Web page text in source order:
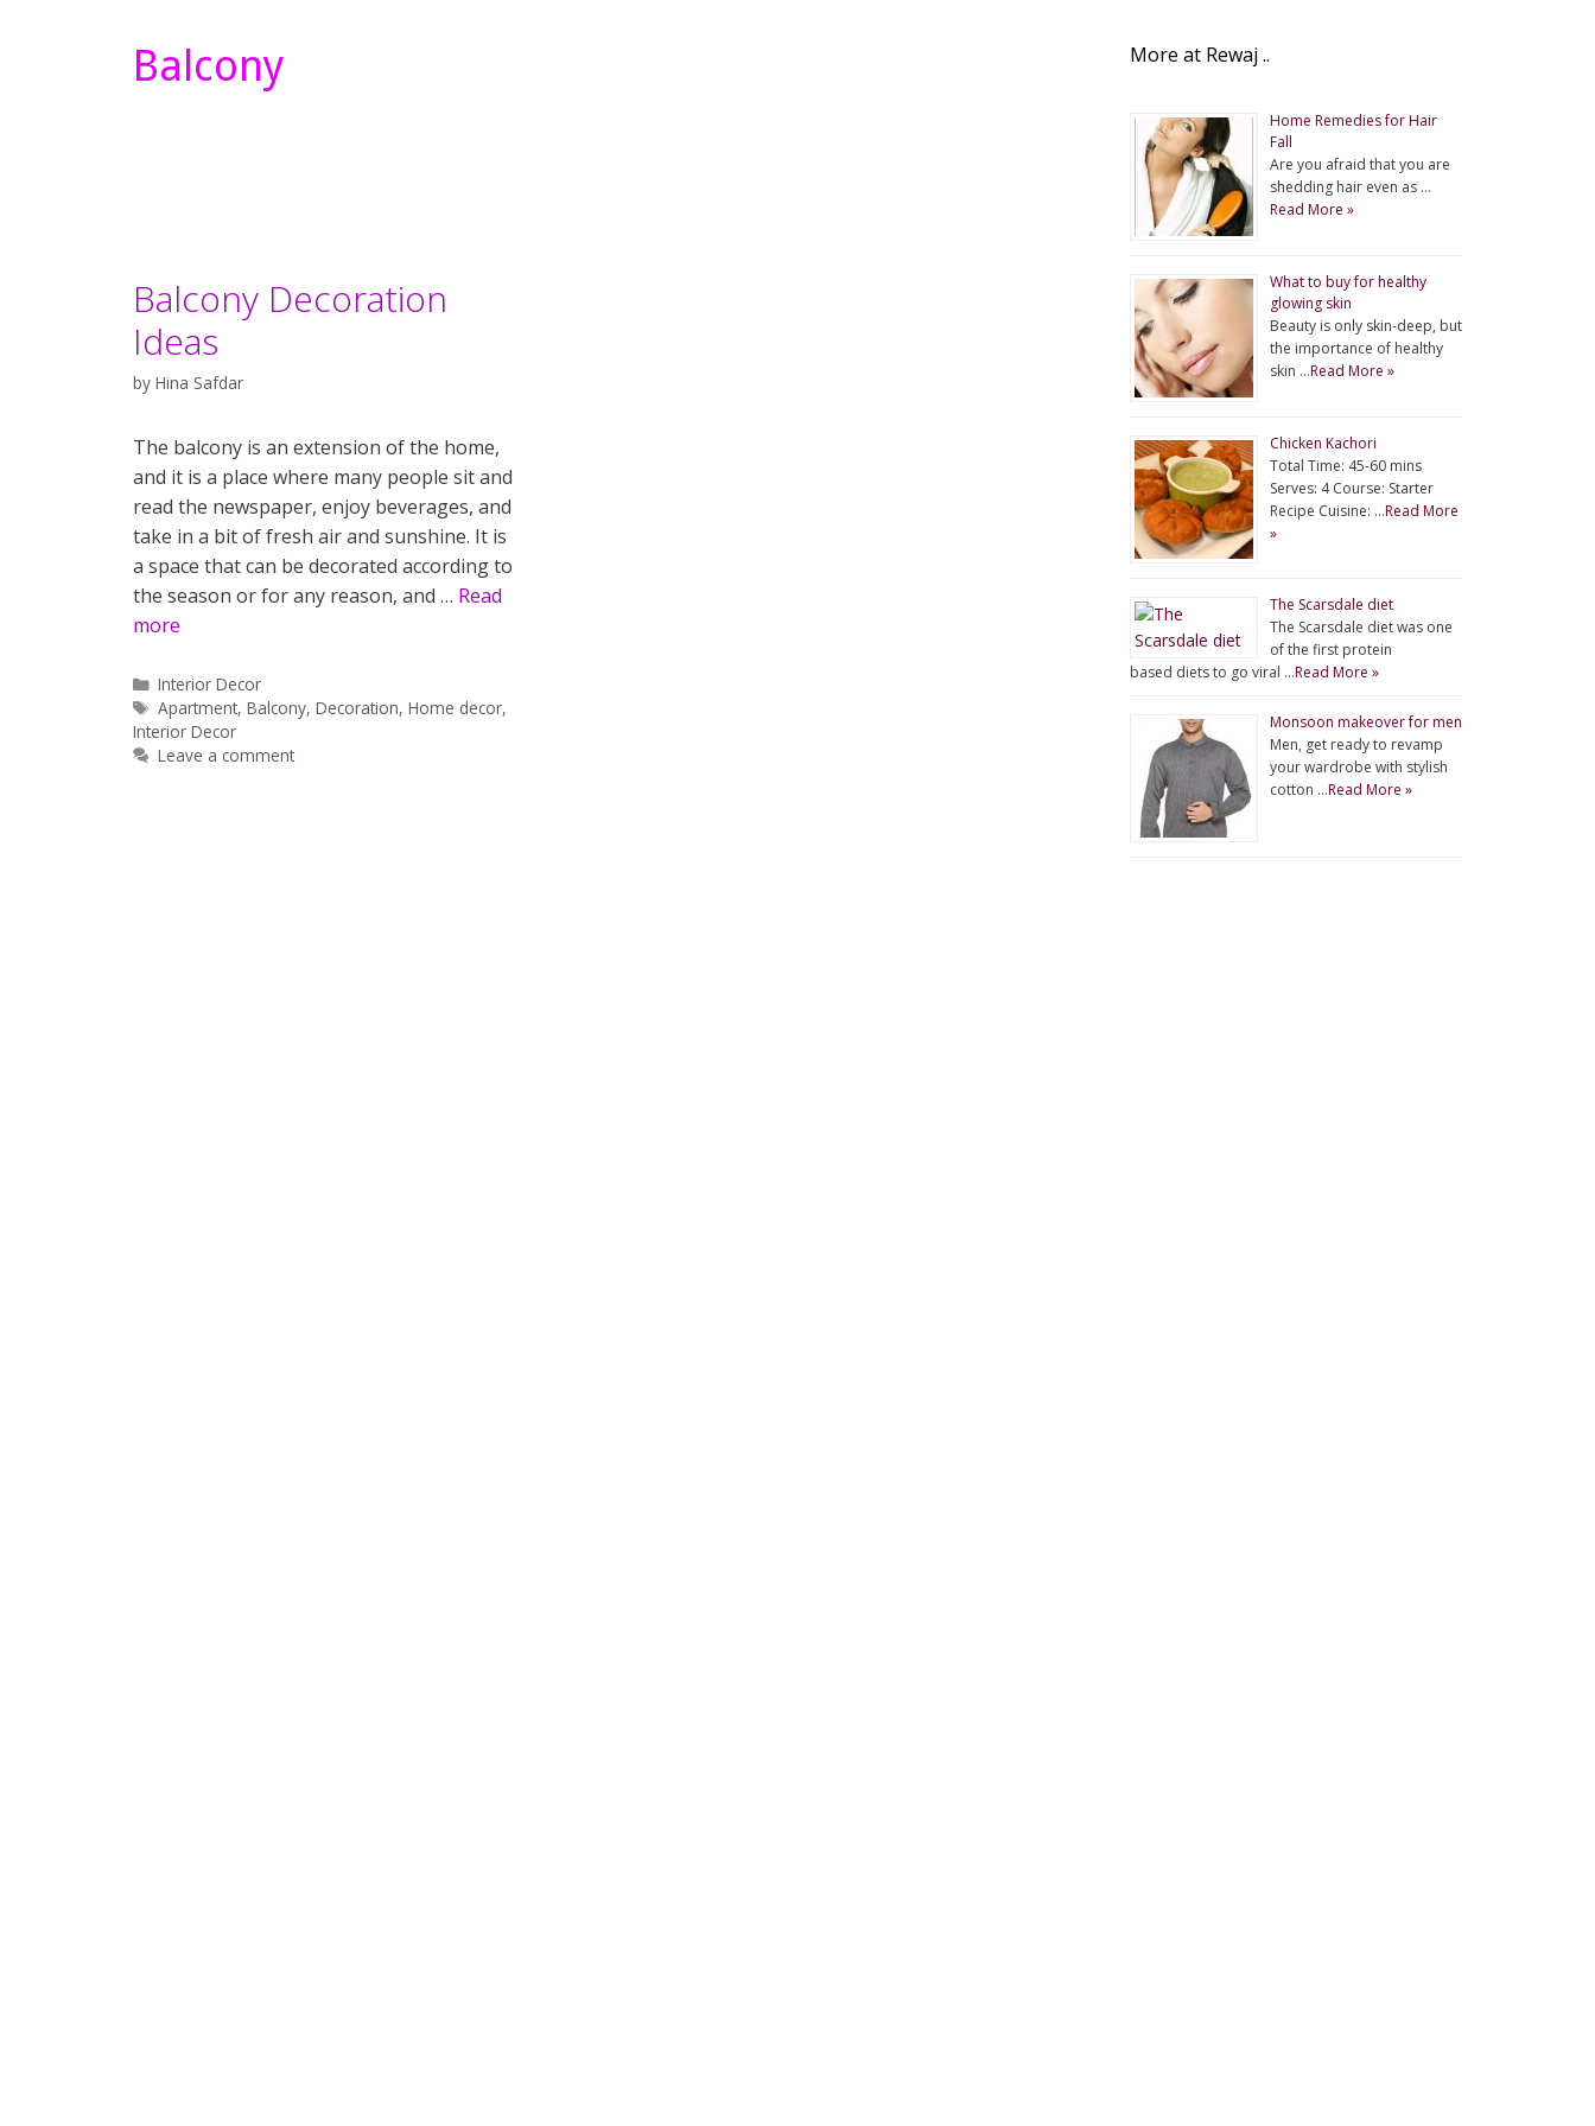
Balcony
Balcony Decoration
Ideas
by Hina Safdar
The balcony is an extension of the home,
and it is a place where many people sit and
read the newspaper, enjoy beverages, and
take in a bit of fresh air and sunshine. It is
a space that can be decorated according to
the season or for any reason, and … Read
more
Categories
Interior Decor
Tags
Apartment,Balcony,Decoration,Home decor,
Interior Decor
Leave a comment
More at Rewaj ..
Home Remedies for Hair
Fall
Are you afraid that you are
shedding hair even as …
Read More »
What to buy for healthy
glowing skin
Beauty is only skin-deep, but
the importance of healthy
skin …Read More »
Chicken Kachori
Total Time: 45-60 mins
Serves: 4 Course: Starter
Recipe Cuisine: …Read More
»
The Scarsdale diet
The Scarsdale diet was one
of the first protein
based diets to go viral …Read More »
Monsoon makeover for men
Men, get ready to revamp
your wardrobe with stylish
cotton …Read More »